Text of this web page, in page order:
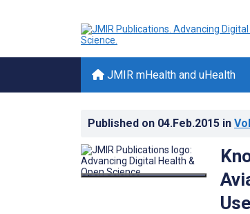
JMIR mHealth and uHealth
Published on 04.Feb.2015 in